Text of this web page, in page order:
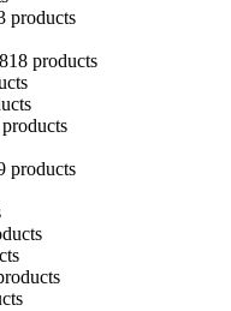
products
18 products
products